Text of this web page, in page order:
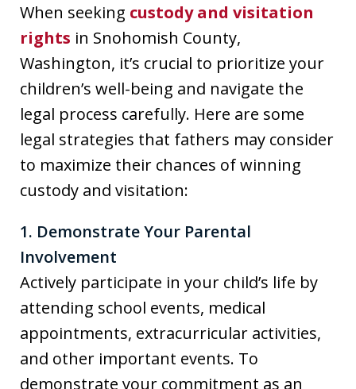
When seeking custody and visitation
rights in Snohomish County,
Washington, it’s crucial to prioritize your
children’s well-being and navigate the
legal process carefully. Here are some
legal strategies that fathers may consider
to maximize their chances of winning
custody and visitation:
1. Demonstrate Your Parental
Involvement
Actively participate in your child’s life by
attending school events, medical
appointments, extracurricular activities,
and other important events. To
demonstrate your commitment as an